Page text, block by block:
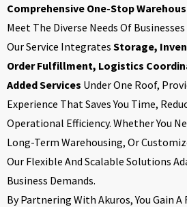
Comprehensive One-Stop
Meet The Diverse Needs Of
Our Service Integrates Storage,
Order Fulfillment, Logistics
Added Services Under One Roof,
Experience That Saves You Time,
Operational Efficiency. Whether You
Long-Term Warehousing, Or
Our Flexible And Scalable Solutions
Business Demands.
By Partnering With Akuros, You Gain